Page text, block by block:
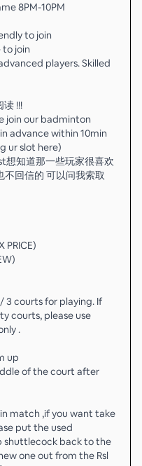
8PM-10PM
to join
to join
players. Skilled
读 !!!
join our badminton
advance within 10min
ur slot here)
想知道那一些玩家很喜欢
回信的 可以问我索取
PRICE)
3 courts for playing. If
courts, please use
.
up
of the court after
match ,if you want take
put the used
shuttlecock back to the
one out from the Rsl